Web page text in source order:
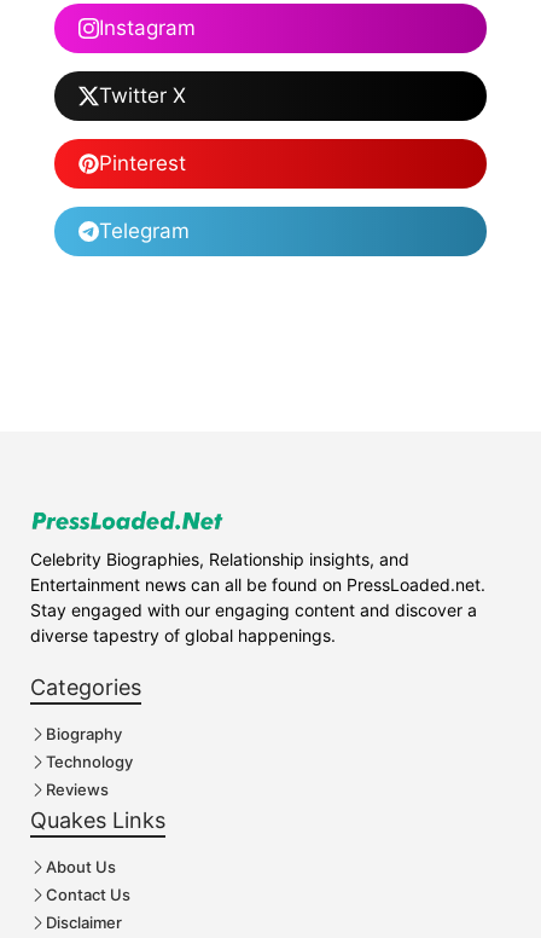
Instagram
Twitter X
Pinterest
Telegram
Celebrity Biographies, Relationship insights, and
Entertainment news can all be found on PressLoaded.net.
Stay engaged with our engaging content and discover a
diverse tapestry of global happenings.
Categories
Biography
Technology
Reviews
Quakes Links
About Us
Contact Us
Disclaimer